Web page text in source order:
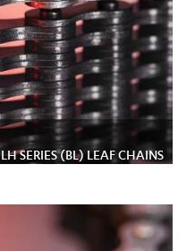
LH SERIES (BL) LEAF CHAINS